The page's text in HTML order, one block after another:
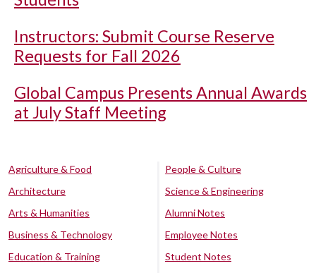
Instructors: Submit Course Reserve
Requests for Fall 2026
Global Campus Presents Annual Awards
at July Staff Meeting
Agriculture & Food
Architecture
Arts & Humanities
Business & Technology
Education & Training
People & Culture
Science & Engineering
Alumni Notes
Employee Notes
Student Notes